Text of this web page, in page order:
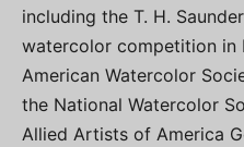
including the T. H.
watercolor competition in
American Watercolor
the National Watercolor
Allied Artists of America